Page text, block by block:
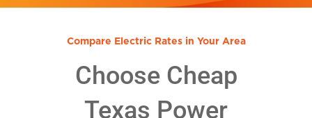
Compare Electric Rates in Your Area
Choose Cheap
Texas Power